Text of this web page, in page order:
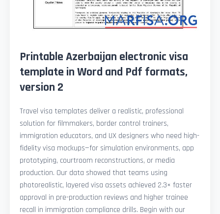
Printable Azerbaijan electronic visa
template in Word and Pdf formats,
version 2
Travel visa templates deliver a realistic, professional
solution for filmmakers, border control trainers,
immigration educators, and UX designers who need high-
fidelity visa mockups—for simulation environments, app
prototyping, courtroom reconstructions, or media
production. Our data showed that teams using
photorealistic, layered visa assets achieved 2.3× faster
approval in pre-production reviews and higher trainee
recall in immigration compliance drills. Begin with our